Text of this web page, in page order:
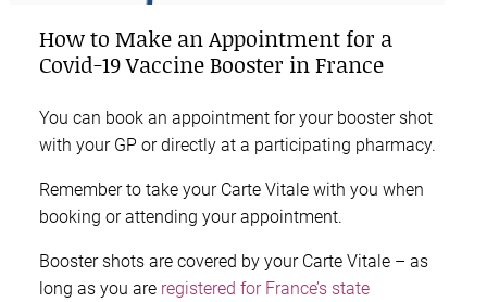
How to Make an Appointment for a
Covid-19 Vaccine Booster in France
You can book an appointment for your booster shot
with your GP or directly at a participating pharmacy.
Remember to take your Carte Vitale with you when
booking or attending your appointment.
Booster shots are covered by your Carte Vitale – as
long as you are registered for France’s state